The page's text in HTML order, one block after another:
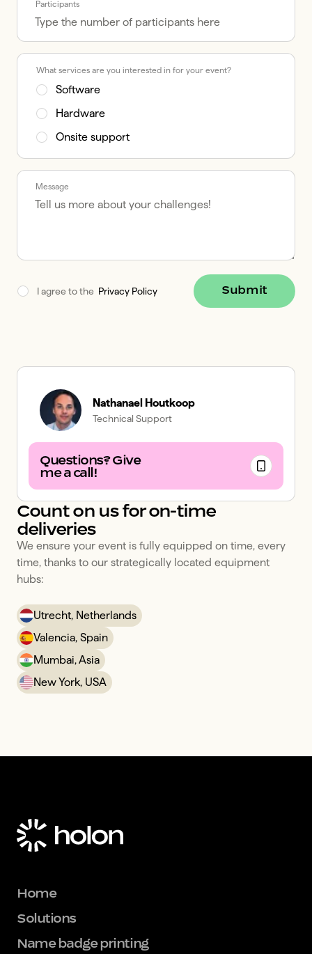
Participants
What services are you interested in for your event?
Software
Hardware
Onsite support
Message
I agree to the Privacy Policy Submit
Nathanael Houtkoop
Technical Support
Questions? Give
me a call!
Count on us for on-time
deliveries
We ensure your event is fully equipped on time, every
time, thanks to our strategically located equipment
hubs:
Utrecht, Netherlands
Valencia, Spain
Mumbai, Asia
New York, USA
Home
Solutions
Name badge printing